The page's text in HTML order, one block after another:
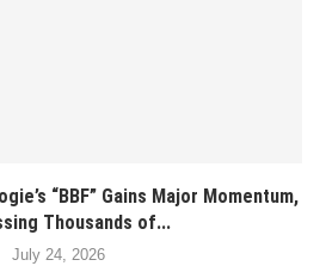
“BBF” Gains Major Momentum,
Thousands of...
July 24, 2026